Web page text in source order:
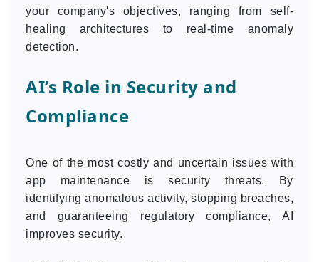
your company's objectives, ranging from self-
healing architectures to real-time anomaly
detection.
AI’s Role in Security and
Compliance
One of the most costly and uncertain issues with
app maintenance is security threats. By
identifying anomalous activity, stopping breaches,
and guaranteeing regulatory compliance, AI
improves security.